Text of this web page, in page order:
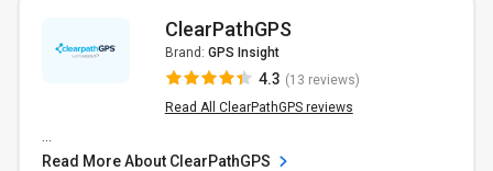
ClearPathGPS
Brand: GPS Insight
4.3 (13 reviews)
Read All ClearPathGPS reviews
Read More About ClearPathGPS